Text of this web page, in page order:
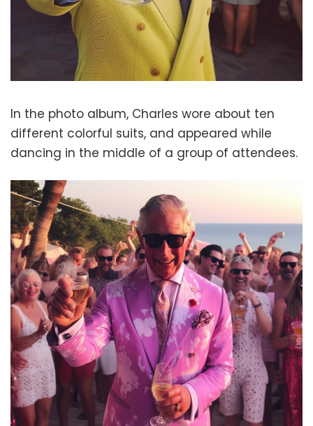
In the photo album, Charles wore about ten
different colorful suits, and appeared while
dancing in the middle of a group of attendees.